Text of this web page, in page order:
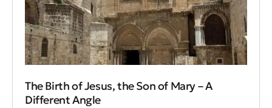
The Birth of Jesus, the Son of Mary – A
Different Angle